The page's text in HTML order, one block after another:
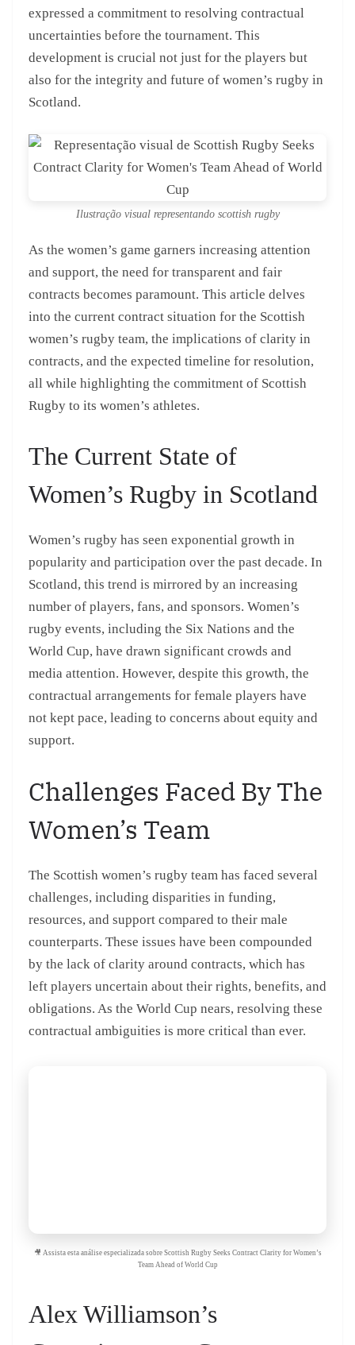
expressed a commitment to resolving contractual
uncertainties before the tournament. This
development is crucial not just for the players but
also for the integrity and future of women’s rugby in
Scotland.
Ilustração visual representando scottish rugby
As the women’s game garners increasing attention
and support, the need for transparent and fair
contracts becomes paramount. This article delves
into the current contract situation for the Scottish
women’s rugby team, the implications of clarity in
contracts, and the expected timeline for resolution,
all while highlighting the commitment of Scottish
Rugby to its women’s athletes.
The Current State of
Women’s Rugby in Scotland
Women’s rugby has seen exponential growth in
popularity and participation over the past decade. In
Scotland, this trend is mirrored by an increasing
number of players, fans, and sponsors. Women’s
rugby events, including the Six Nations and the
World Cup, have drawn significant crowds and
media attention. However, despite this growth, the
contractual arrangements for female players have
not kept pace, leading to concerns about equity and
support.
Challenges Faced By The
Women’s Team
The Scottish women’s rugby team has faced several
challenges, including disparities in funding,
resources, and support compared to their male
counterparts. These issues have been compounded
by the lack of clarity around contracts, which has
left players uncertain about their rights, benefits, and
obligations. As the World Cup nears, resolving these
contractual ambiguities is more critical than ever.
🎥 Assista esta análise especializada sobre Scottish Rugby Seeks Contract Clarity for Women’s
Team Ahead of World Cup
Alex Williamson’s